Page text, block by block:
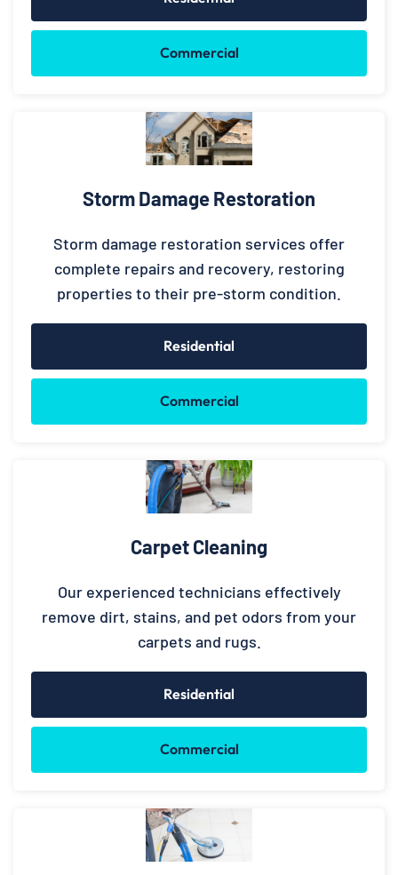
Commercial
Storm Damage Restoration
Storm damage restoration services offer
complete repairs and recovery, restoring
properties to their pre-storm condition.
Residential
Commercial
Carpet Cleaning
Our experienced technicians effectively
remove dirt, stains, and pet odors from your
carpets and rugs.
Residential
Commercial